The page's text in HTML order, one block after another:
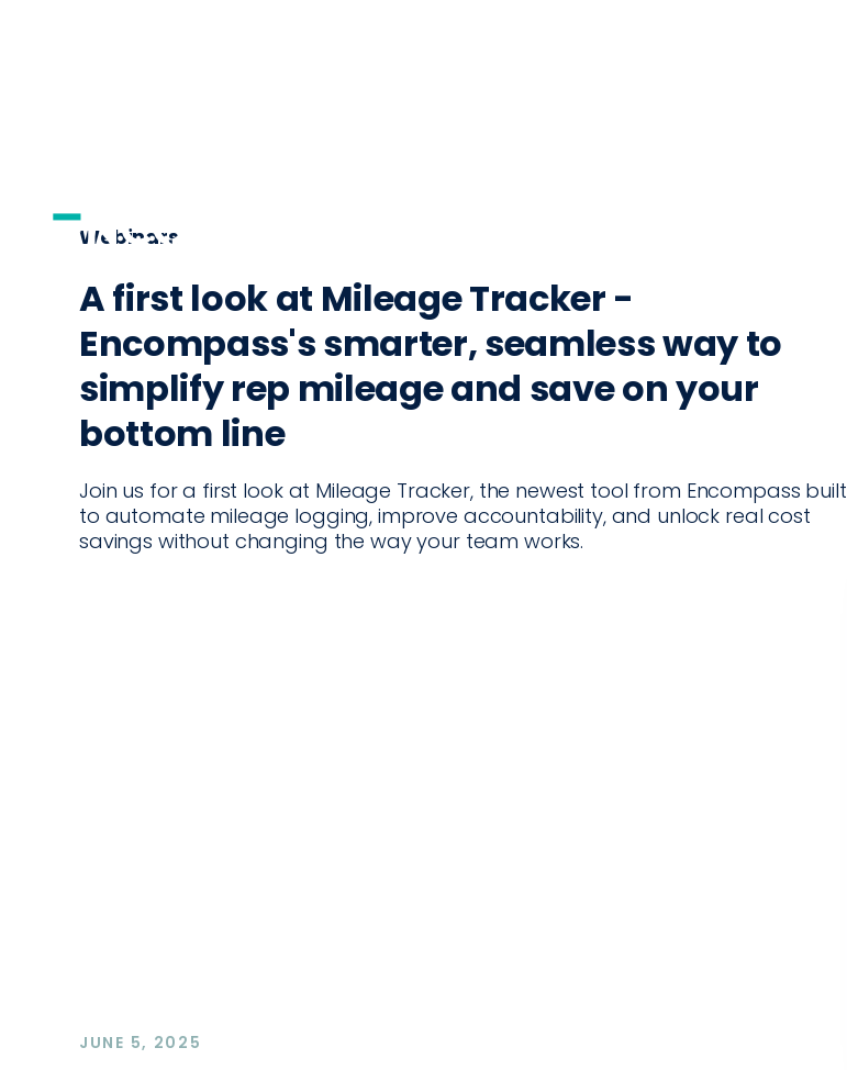
Webinars
A first look at Mileage Tracker -
Encompass's smarter, seamless way to
simplify rep mileage and save on your
bottom line
Join us for a first look at Mileage Tracker, the newest tool from Encompass built
to automate mileage logging, improve accountability, and unlock real cost
savings without changing the way your team works.
JUNE 5, 2025